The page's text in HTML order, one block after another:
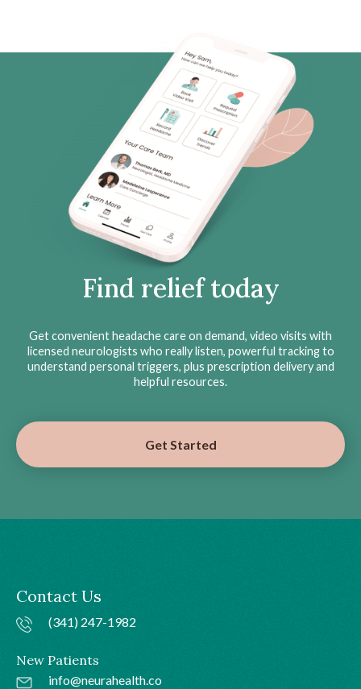
Find relief today
Get convenient headache care on demand, video visits with
licensed neurologists who really listen, powerful tracking to
understand personal triggers, plus prescription delivery and
helpful resources.
Get Started
Contact Us
(341) 247-1982
New Patients
info@neurahealth.co